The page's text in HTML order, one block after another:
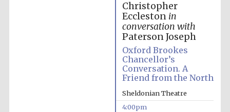
Spanish literature
Christopher
Eccleston in
conversation with
Paterson Joseph
Oxford Brookes
Chancellor’s
Conversation. A
Friend from the North
Sheldonian Theatre
4:00pm